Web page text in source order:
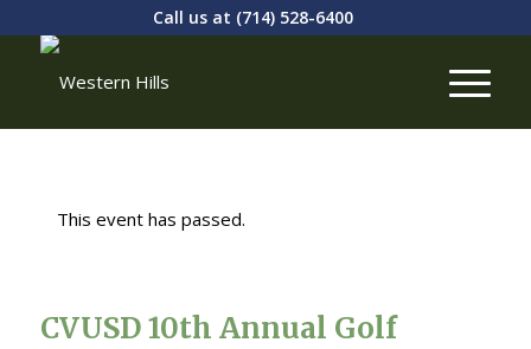
Call us at (714) 528-6400
This event has passed.
CVUSD 10th Annual Golf